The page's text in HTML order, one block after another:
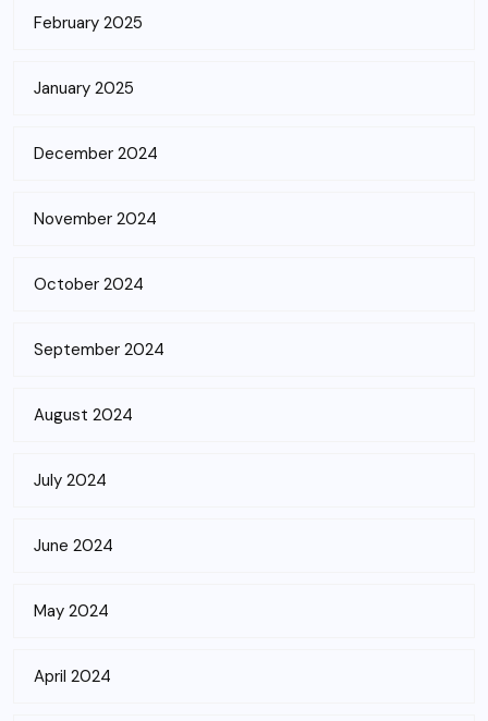
February 2025
January 2025
December 2024
November 2024
October 2024
September 2024
August 2024
July 2024
June 2024
May 2024
April 2024